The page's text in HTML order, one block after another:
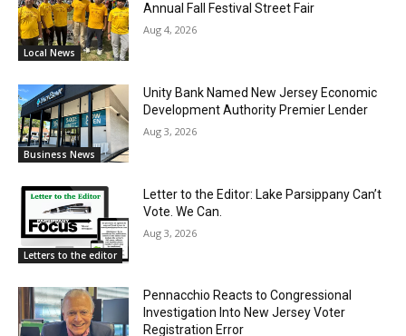
Local News
Annual Fall Festival Street Fair
Aug 4, 2026
Business News
Unity Bank Named New Jersey Economic
Development Authority Premier Lender
Aug 3, 2026
Letters to the editor
Letter to the Editor: Lake Parsippany Can’t
Vote. We Can.
Aug 3, 2026
Pennacchio Reacts to Congressional
Investigation Into New Jersey Voter
Registration Error